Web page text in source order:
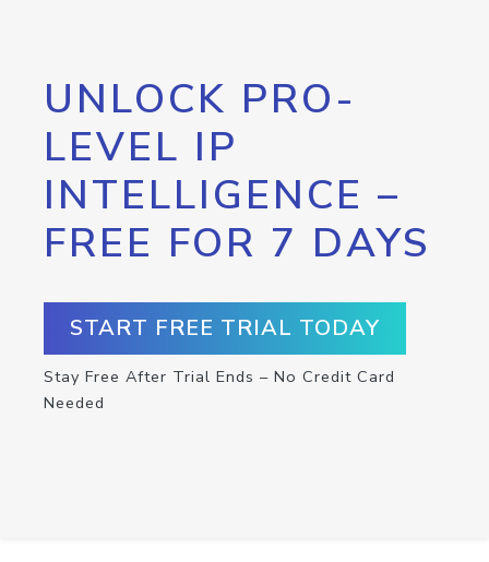
UNLOCK PRO-
LEVEL IP
INTELLIGENCE –
FREE FOR 7 DAYS
START FREE TRIAL TODAY
Stay Free After Trial Ends – No Credit Card
Needed